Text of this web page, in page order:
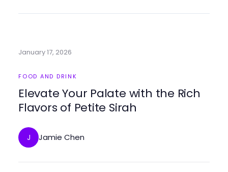
January 17, 2026
FOOD AND DRINK
Elevate Your Palate with the Rich
Flavors of Petite Sirah
J Jamie Chen